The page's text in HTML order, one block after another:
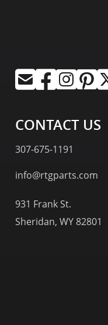
CONTACT US
307-675-1191
info@rtgparts.com
931 Frank St.
Sheridan, WY 82801